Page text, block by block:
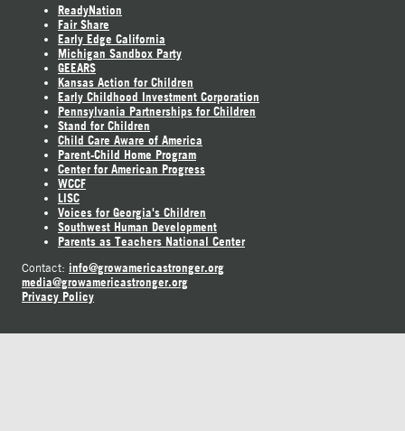
ReadyNation
Fair Share
Early Edge California
Michigan Sandbox Party
GEEARS
Kansas Action for Children
Early Childhood Investment Corporation
Pennsylvania Partnerships for Children
Stand for Children
Child Care Aware of America
Parent-Child Home Program
Center for American Progress
WCCF
LISC
Voices for Georgia's Children
Southwest Human Development
Parents as Teachers National Center
Contact: info@growamericastronger.org
media@growamericastronger.org
Privacy Policy